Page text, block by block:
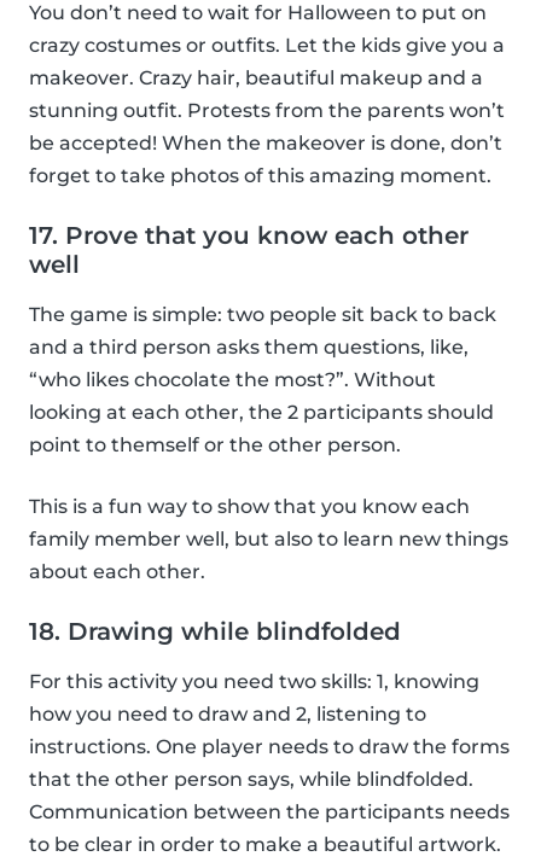
You don’t need to wait for Halloween to put on
crazy costumes or outfits. Let the kids give you a
makeover. Crazy hair, beautiful makeup and a
stunning outfit. Protests from the parents won’t
be accepted! When the makeover is done, don’t
forget to take photos of this amazing moment.
17. Prove that you know each other
well
The game is simple: two people sit back to back
and a third person asks them questions, like,
“who likes chocolate the most?”. Without
looking at each other, the 2 participants should
point to themself or the other person.
This is a fun way to show that you know each
family member well, but also to learn new things
about each other.
18. Drawing while blindfolded
For this activity you need two skills: 1, knowing
how you need to draw and 2, listening to
instructions. One player needs to draw the forms
that the other person says, while blindfolded.
Communication between the participants needs
to be clear in order to make a beautiful artwork.